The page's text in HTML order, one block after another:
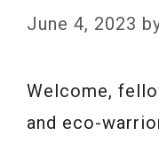
June 4, 2023
Welcome,
and eco-